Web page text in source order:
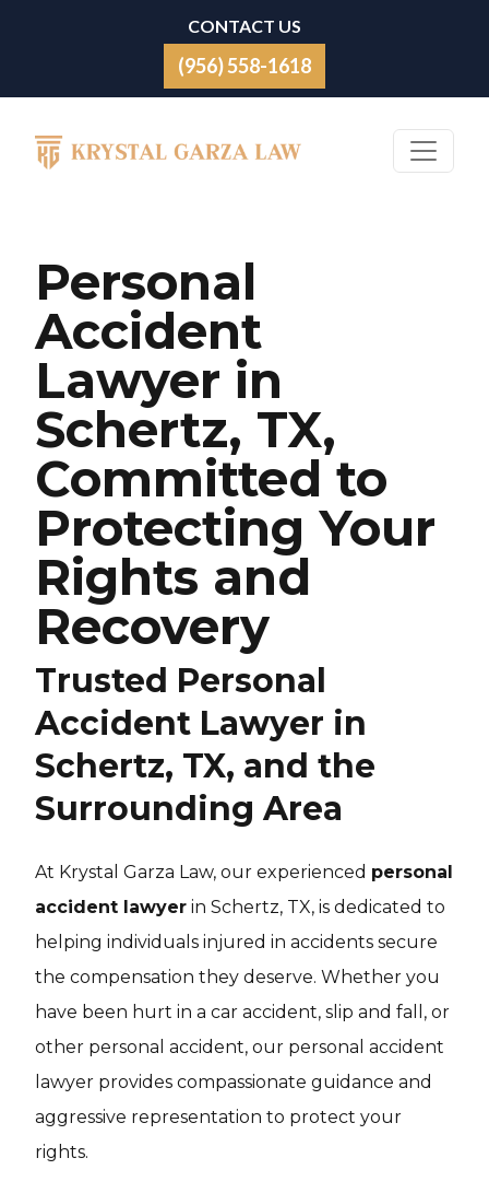
CONTACT US
(956) 558-1618
Main Navigation
Personal
Accident
Lawyer in
Schertz, TX,
Committed to
Protecting Your
Rights and
Recovery
Trusted Personal
Accident Lawyer in
Schertz, TX, and the
Surrounding Area
At Krystal Garza Law, our experienced personal
accident lawyer in Schertz, TX, is dedicated to
helping individuals injured in accidents secure
the compensation they deserve. Whether you
have been hurt in a car accident, slip and fall, or
other personal accident, our personal accident
lawyer provides compassionate guidance and
aggressive representation to protect your
rights.